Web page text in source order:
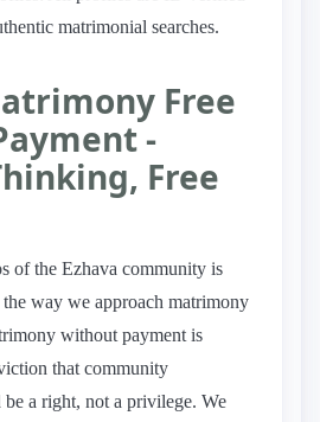
matrimonial searches.
Free
-
Free
of the Ezhava community is
way we approach matrimony
without payment is
that community
a right, not a privilege. We